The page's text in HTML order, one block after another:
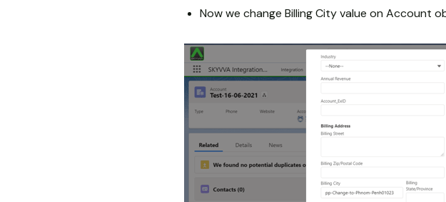
Now we change Billing City value on Account